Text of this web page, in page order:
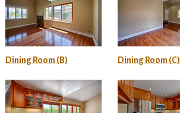
Dining Room (B) Dining Room (C)